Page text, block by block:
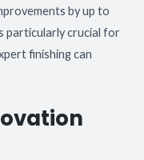
by up to
particularly crucial for
finishing can